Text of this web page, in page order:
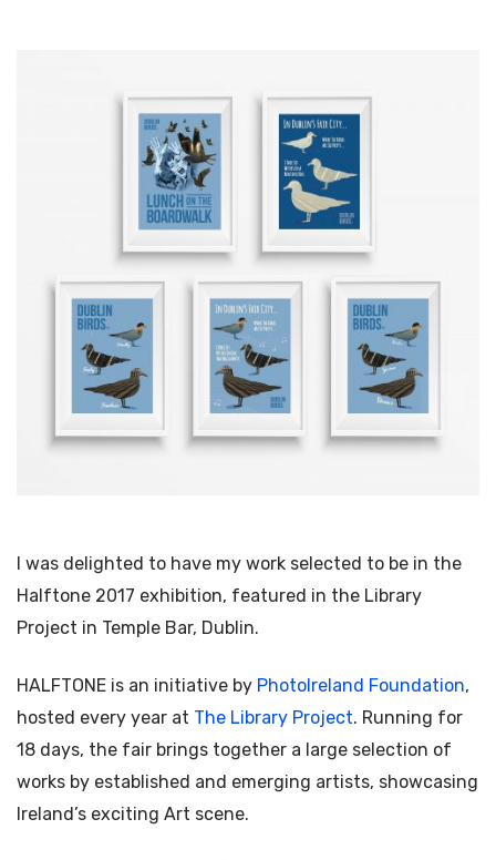
I was delighted to have my work selected to be in the
Halftone 2017 exhibition, featured in the Library
Project in Temple Bar, Dublin.
HALFTONE is an initiative by PhotoIreland Foundation,
hosted every year at The Library Project. Running for
18 days, the fair brings together a large selection of
works by established and emerging artists, showcasing
Ireland’s exciting Art scene.